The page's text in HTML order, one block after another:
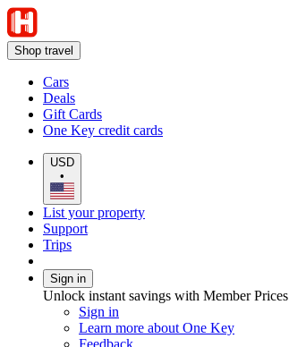
Shop travel
Cars
Deals
Gift Cards
One Key credit cards
USD
•
List your property
Support
Trips
Sign in
Unlock instant savings with Member Prices
Sign in
Learn more about One Key
Feedback